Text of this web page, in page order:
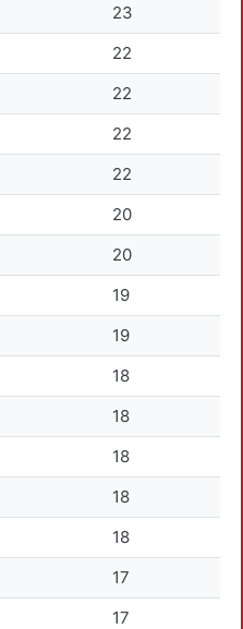
23
22
22
22
22
20
20
19
19
18
18
18
18
18
17
17